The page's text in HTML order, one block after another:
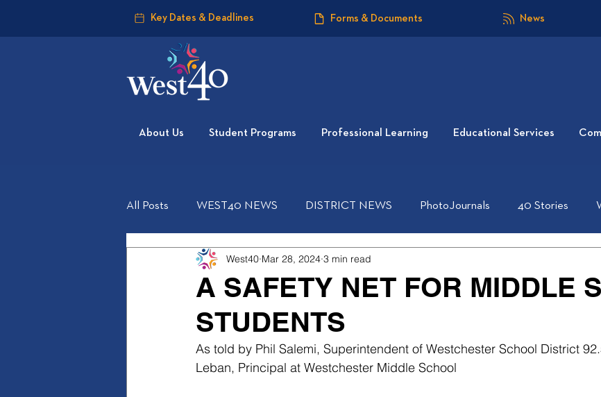
Key Dates & Deadlines Forms & Documents News
About Us Student Programs Professional Learning Educational Services
All Posts WEST40 NEWS DISTRICT NEWS PhotoJournals 40 Stories
A SAFETY NET FOR MIDDLE
STUDENTS
West40 Mar 28, 2024 3 min read
As told by Phil Salemi, Superintendent of Westchester School District
Leban, Principal at Westchester Middle School